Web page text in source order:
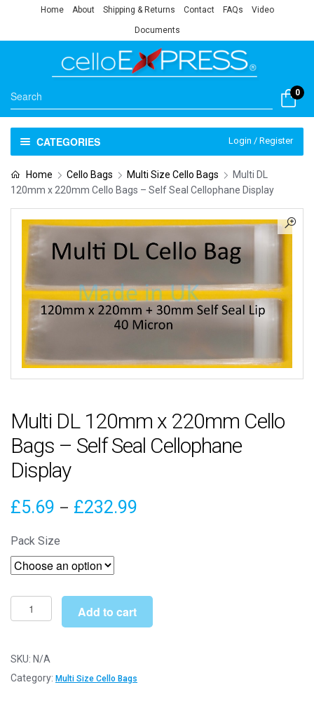
Home About Shipping & Returns Contact FAQs Video
Documents
0
CATEGORIES Login / Register
Home Cello Bags Multi Size Cello Bags
Multi DL
120mm x 220mm Cello Bags – Self Seal Cellophane Display
Multi DL 120mm x 220mm Cello
Bags – Self Seal Cellophane
Display
£5.69 – £232.99
Pack Size
Multi
DL
x
220mm
Add to cart
SKU: N/A
Category: Multi Size Cello Bags